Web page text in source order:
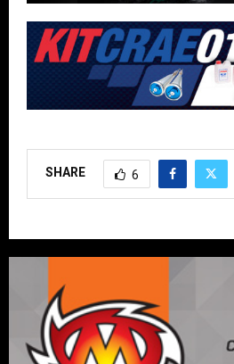
SHARE 6